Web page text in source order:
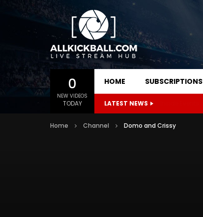
0
NEW VIDEOS
TODAY
HOME SUBSCRIPTIONS
LATEST NEWS
Home Channel Domo and Crissy